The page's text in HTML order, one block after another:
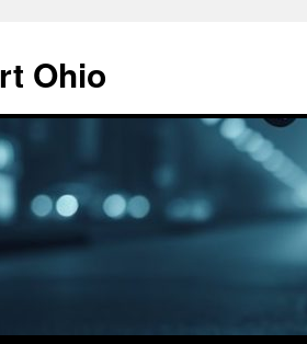
Ohio